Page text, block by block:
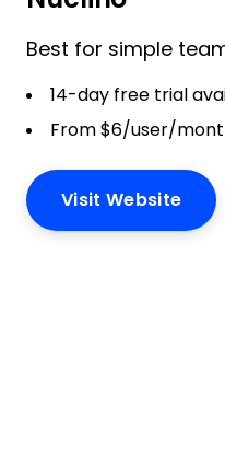
Best for simple
14-day free trial
From $6/user/
Visit Website